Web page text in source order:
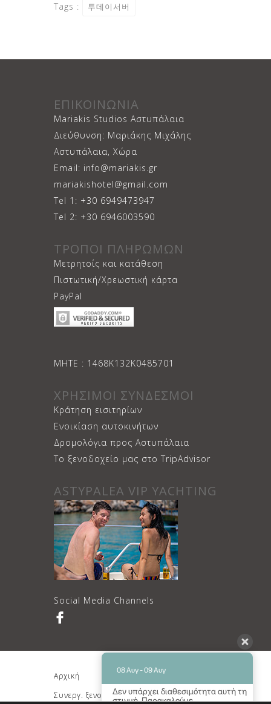
Tags : 투데이서버
ΕΠΙΚΟΙΝΩΝΙΑ
Mariakis Studios Αστυπάλαια
Διεύθυνση: Μαριάκης Μιχάλης
Αστυπάλαια, Χώρα
Email: info@mariakis.gr
mariakishotel@gmail.com
Tel 1: +30 6949473947
Tel 2: +30 6946003590
ΤΡΟΠΟΙ ΠΛΗΡΩΜΩΝ
Μετρητοίς και κατάθεση
Πιστωτική/Χρεωστική κάρτα
PayPal
ΜΗΤΕ : 1468Κ132Κ0485701
ΧΡΗΣΙΜΟΙ ΣΥΝΔΕΣΜΟΙ
Κράτηση εισιτηρίων
Ενοικίαση αυτοκινήτων
Δρομολόγια προς Αστυπάλαια
Το ξενοδοχείο μας στο TripAdvisor
ASTYPALEA VIP YACHTING
Social Media Channels
Αρχική
Διαμονή
Συνεργ. ξενοδοχείο
Κρατήσεις
08 Αυγ - 09 Αυγ
Δεν υπάρχει διαθεσιμότητα αυτή τη
στιγμή. Παρακαλούμε